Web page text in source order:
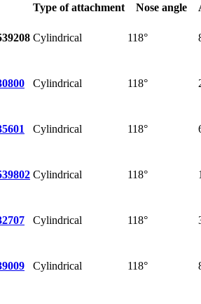
Type of attachment Nose angle
Cylindrical 118°
Cylindrical 118°
Cylindrical 118°
Cylindrical 118°
Cylindrical 118°
Cylindrical 118°